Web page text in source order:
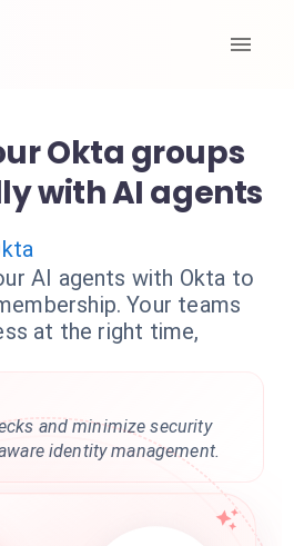
Okta groups
with AI agents
AI agents with Okta to
Your teams
at the right time,
and minimize security
identity management.